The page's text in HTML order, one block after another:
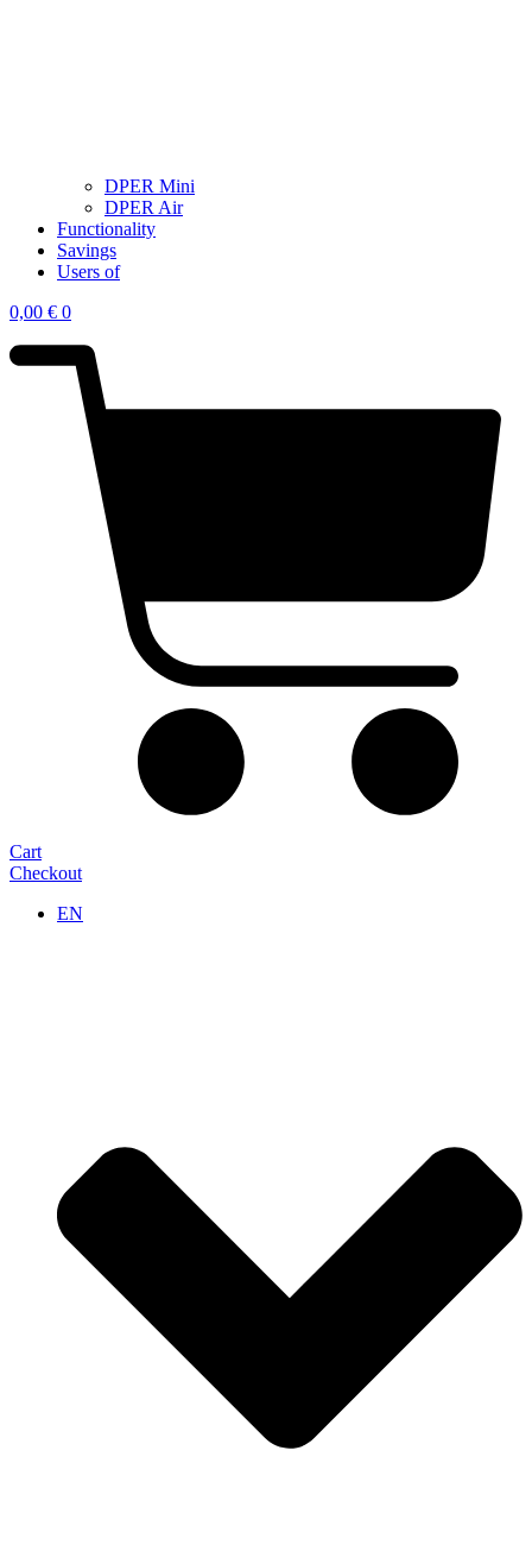
DPER Mini
DPER Air
Functionality
Savings
Users of
0,00 € 0
Cart
Checkout
EN